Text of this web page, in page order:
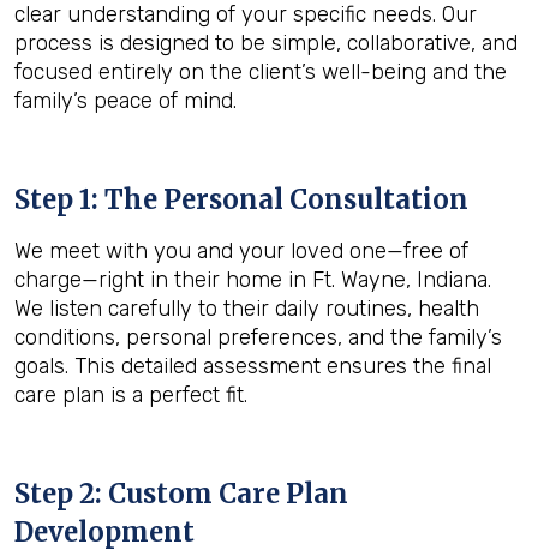
clear understanding of your specific needs. Our
process is designed to be simple, collaborative, and
focused entirely on the client’s well-being and the
family’s peace of mind.
Step 1: The Personal Consultation
We meet with you and your loved one—free of
charge—right in their home in Ft. Wayne, Indiana.
We listen carefully to their daily routines, health
conditions, personal preferences, and the family’s
goals. This detailed assessment ensures the final
care plan is a perfect fit.
Step 2: Custom Care Plan
Development